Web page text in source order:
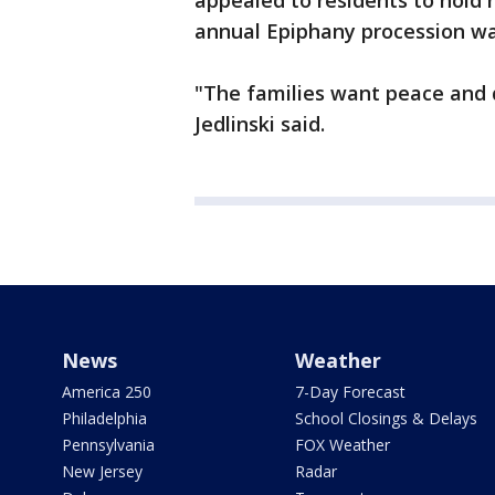
annual Epiphany procession
"The families want peace
Jedlinski said.
News
America 250
Philadelphia
Pennsylvania
New Jersey
Weather
7-Day Forecast
School Closings & Delays
FOX Weather
Radar